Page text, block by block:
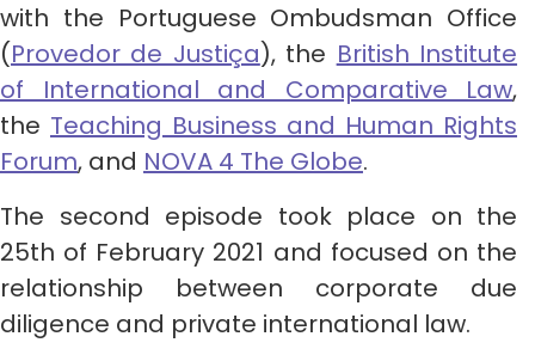
with the Portuguese Ombudsman Office
(Provedor de Justiça), the British Institute
of International and Comparative Law,
the Teaching Business and Human Rights
Forum, and NOVA 4 The Globe.
The second episode took place on the
25th of February 2021 and focused on the
relationship between corporate due
diligence and private international law.